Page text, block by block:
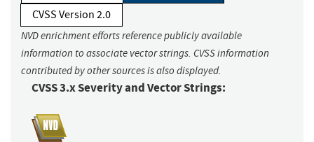
CVSS Version 2.0
NVD enrichment efforts reference publicly available
information to associate vector strings. CVSS information
contributed by other sources is also displayed.
CVSS 3.x Severity and Vector Strings: